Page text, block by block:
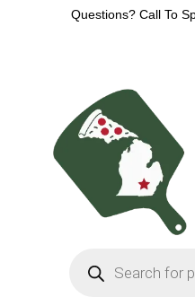
Questions? Call To
search